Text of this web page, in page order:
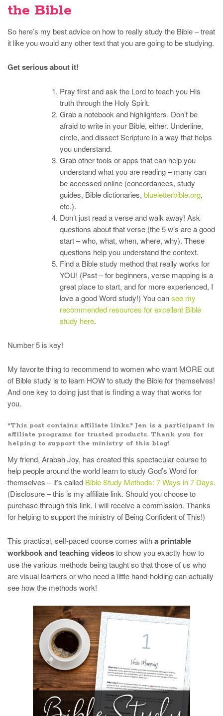
the Bible
So here’s my best advice on how to really study the Bible – treat
it like you would any other text that you are going to be studying.
Get serious about it!
Pray first and ask the Lord to teach you His
truth through the Holy Spirit.
Grab a notebook and highlighters. Don’t be
afraid to write in your Bible, either. Underline,
circle, and dissect Scripture in a way that helps
you understand.
Grab other tools or apps that can help you
understand what you are reading – many can
be accessed online (concordances, study
guides, Bible dictionaries, blueletterbible.org,
etc.).
Don’t just read a verse and walk away! Ask
questions about that verse (the 5 w’s are a good
start – who, what, when, where, why). These
questions help you understand the context.
Find a Bible study method that really works for
YOU! (Psst – for beginners, verse mapping is a
great place to start, and for more experienced, I
love a good Word study!) You cansee my
recommended resources for excellent Bible
study here.
Number 5 is key!
My favorite thing to recommend to women who want MORE out
of Bible study is to learn HOW to study the Bible for themselves!
And one key to doing just that is finding a way that works for
you.
*This post contains affiliate links.* Jen is a participant in
affiliate programs for trusted products. Thank you for
helping to support the ministry of this blog!
My friend, Arabah Joy, has created this spectacular course to
help people around the world learn to study God’s Word for
themselves – it’s called Bible Study Methods: 7 Ways in 7 Days.
(Disclosure – this is my affiliate link. Should you choose to
purchase through this link, I will receive a commission. Thanks
for helping to support the ministry of Being Confident of This!)
This practical, self-paced course comes witha printable
workbook and teaching videosto show you exactly how to
use the various methods being taught so that those of us who
are visual learners or who need a little hand-holding can actually
see how the methods work!